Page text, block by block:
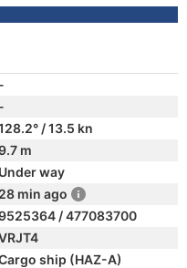
-
-
/ 13.5 kn
m
Under way
28 min ago
/ 477083700
ship (HAZ-A)